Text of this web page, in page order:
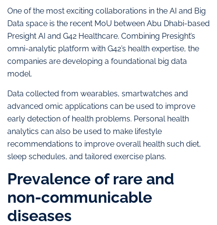
One of the most exciting collaborations in the AI and Big
Data space is the recent MoU between Abu Dhabi-based
Presight AI and G42 Healthcare. Combining Presight’s
omni-analytic platform with G42’s health expertise, the
companies are developing a foundational big data
model.
Data collected from wearables, smartwatches and
advanced omic applications can be used to improve
early detection of health problems. Personal health
analytics can also be used to make lifestyle
recommendations to improve overall health such diet,
sleep schedules, and tailored exercise plans.
Prevalence of rare and
non-communicable
diseases